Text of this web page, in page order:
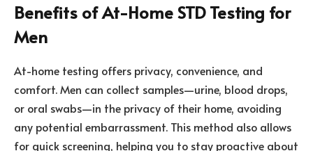
Benefits of At-Home STD Testing for
Men
At-home testing offers privacy, convenience, and
comfort. Men can collect samples—urine, blood drops,
or oral swabs—in the privacy of their home, avoiding
any potential embarrassment. This method also allows
for quick screening, helping you to stay proactive about